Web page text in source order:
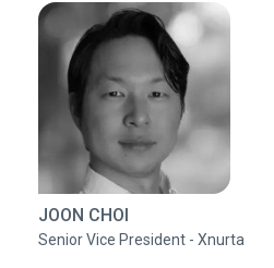
JOON CHOI
Senior Vice President - Xnurta